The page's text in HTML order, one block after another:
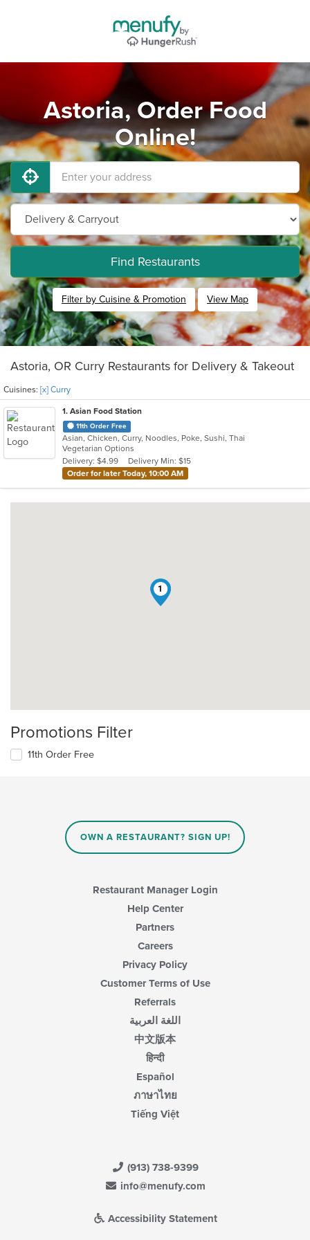
Astoria, Order Food
Online!
Find Restaurants
Filter by Cuisine & Promotion View Map
Astoria, OR Curry Restaurants for Delivery & Takeout
Cuisines: [x] Curry
1. Asian Food Station
11th Order Free
Asian, Chicken, Curry, Noodles, Poke, Sushi, Thai
Vegetarian Options
Delivery: $4.99
Delivery Min: $15
Order for later Today, 10:00 AM
1
Promotions Filter
11th Order Free
OWN A RESTAURANT? SIGN UP!
Restaurant Manager Login
Help Center
Partners
Careers
Privacy Policy
Customer Terms of Use
Referrals
اللغة العربية
中文版本
हिन्दी
Español
ภาษาไทย
Tiếng Việt
(913) 738-9399
info@menufy.com
Accessibility Statement